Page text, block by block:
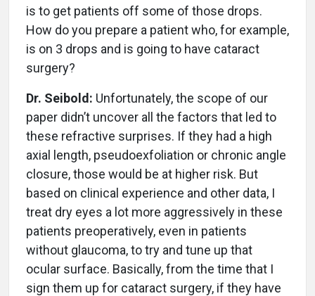
is to get patients off some of those drops.
How do you prepare a patient who, for example,
is on 3 drops and is going to have cataract
surgery?
Dr. Seibold: Unfortunately, the scope of our
paper didn’t uncover all the factors that led to
these refractive surprises. If they had a high
axial length, pseudoexfoliation or chronic angle
closure, those would be at higher risk. But
based on clinical experience and other data, I
treat dry eyes a lot more aggressively in these
patients preoperatively, even in patients
without glaucoma, to try and tune up that
ocular surface. Basically, from the time that I
sign them up for cataract surgery, if they have